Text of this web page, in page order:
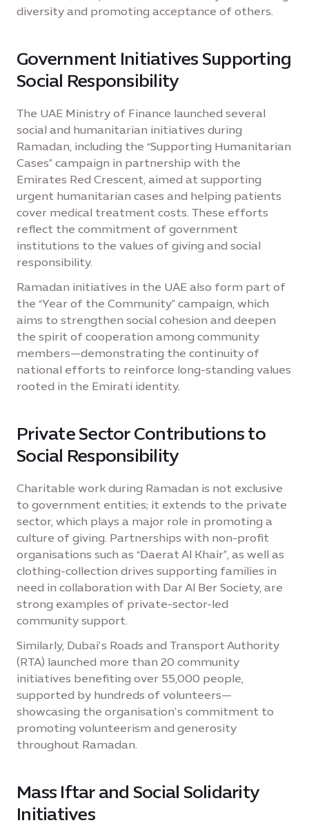
diversity and promoting acceptance of others.
Government Initiatives Supporting
Social Responsibility
The UAE Ministry of Finance launched several
social and humanitarian initiatives during
Ramadan, including the “Supporting Humanitarian
Cases” campaign in partnership with the
Emirates Red Crescent, aimed at supporting
urgent humanitarian cases and helping patients
cover medical treatment costs. These efforts
reflect the commitment of government
institutions to the values of giving and social
responsibility.
Ramadan initiatives in the UAE also form part of
the “Year of the Community” campaign, which
aims to strengthen social cohesion and deepen
the spirit of cooperation among community
members—demonstrating the continuity of
national efforts to reinforce long-standing values
rooted in the Emirati identity.
Private Sector Contributions to
Social Responsibility
Charitable work during Ramadan is not exclusive
to government entities; it extends to the private
sector, which plays a major role in promoting a
culture of giving. Partnerships with non-profit
organisations such as “Daerat Al Khair”, as well as
clothing-collection drives supporting families in
need in collaboration with Dar Al Ber Society, are
strong examples of private-sector-led
community support.
Similarly, Dubai’s Roads and Transport Authority
(RTA) launched more than 20 community
initiatives benefiting over 55,000 people,
supported by hundreds of volunteers—
showcasing the organisation’s commitment to
promoting volunteerism and generosity
throughout Ramadan.
Mass Iftar and Social Solidarity
Initiatives